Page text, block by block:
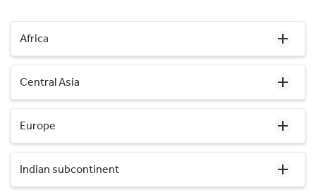
Africa
Central Asia
Europe
Indian subcontinent